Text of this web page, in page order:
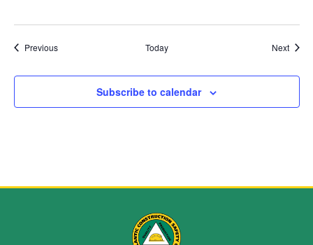
PreviousEvents Today Next
Subscribe to calendar